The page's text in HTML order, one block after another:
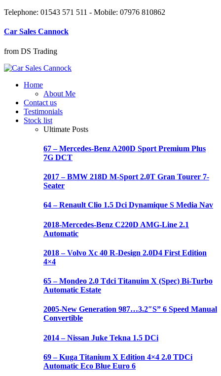
Telephone: 01543 571 511 - Mobile: 07976 810862
Car Sales Cannock
from DS Trading
Home
About Me
Contact us
Testimonials
Stock list
Ultimate Posts
67 – Mercedes-Benz A200D Sport Premium Plus
7G DCT
2017 – BMW 218D M-Sport 2.0T Gran Tourer 7-
Seater
64 – Renault Clio 1.5 Dci Dynamique S Media Nav
2018-Mercedes-Benz C220D AMG-Line 2.1
Automatic
2018 – Volvo Xc 40 R-Design 2.0D4 First Edition
4×4
65 – Mondeo 2.0 Tdci Titanuim X (Spec) Bi-Turbo
Automatic Estate
2005-New Generation 987…3.2″S” 6 Speed Manual
Convertible
2014 – Nissan Juke Tekna 1.5 DCi
69 – Kuga Titanium X Edition 4×4 2.0 TDCi
Automatic Eco Blue Euro 6